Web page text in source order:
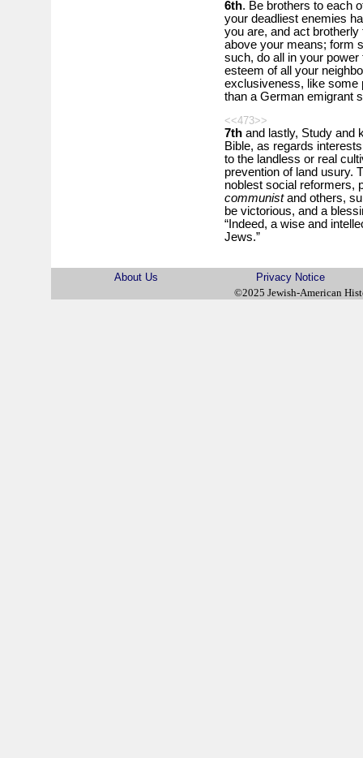
6th. Be brothers to each
your deadliest enemies
you are, and act
above your means; form
such, do all in your
esteem of all your
exclusiveness, like some
than a German emigrant
<<473>>
7thand lastly, Study and
Bible, as regards
to the landless or real
prevention of land usury.
noblest social reformers,
communistand others,
be victorious, and a
“Indeed, a wise and
Jews.”
About Us
Privacy Notice
©2025 Jewish-American